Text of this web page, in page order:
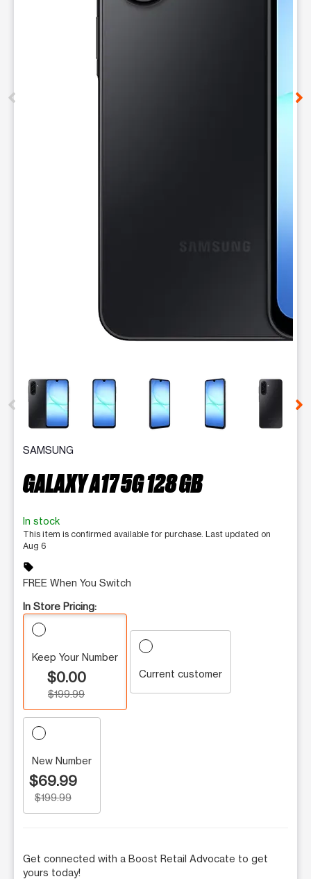
This carousel contains a column of small thumbnails.
SAMSUNG
GALAXY A17 5G 128 GB
In stock
This item is confirmed available for purchase. Last updated on
Aug 6
sell
FREE When You Switch
In Store Pricing:
Keep Your Number
$0.00
$199.99
Current customer
New Number
$69.99
$199.99
Get connected with a Boost Retail Advocate to get
yours today!